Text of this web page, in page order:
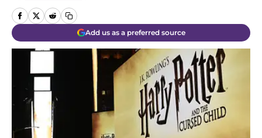
Add us as a preferred source